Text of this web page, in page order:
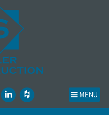
MENU